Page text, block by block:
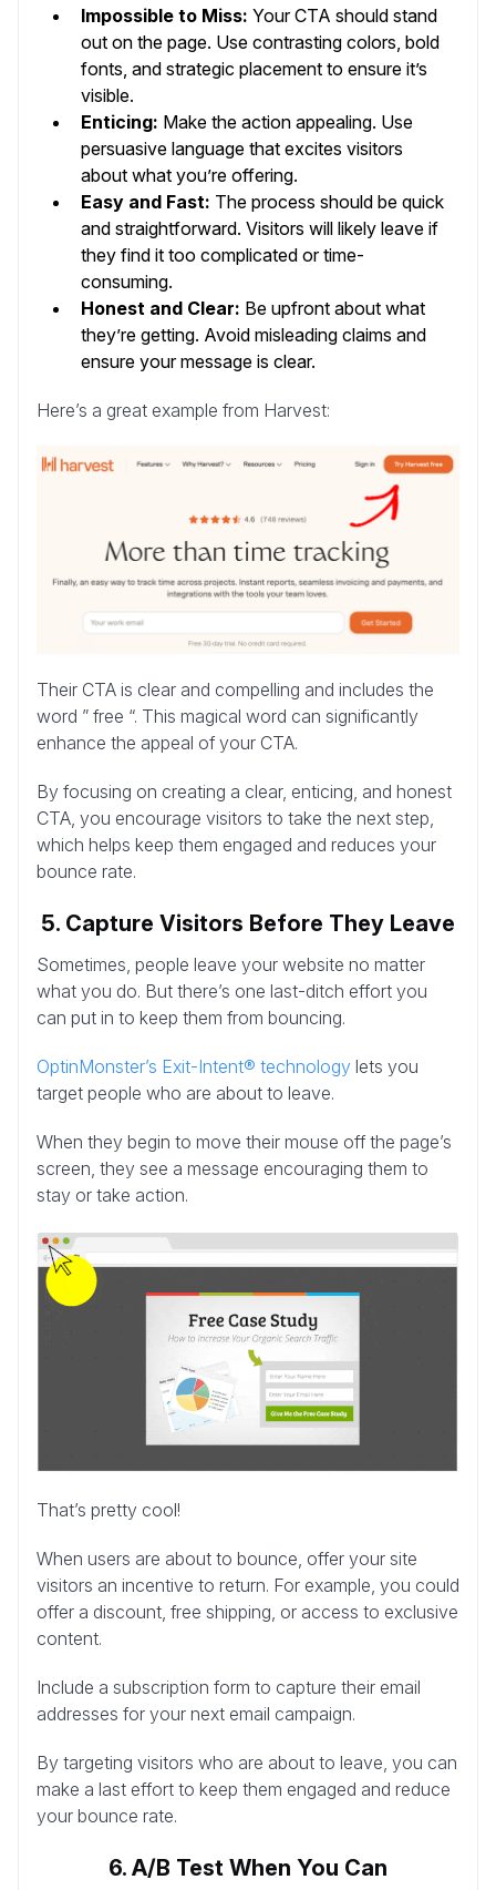
Impossible to Miss: Your CTA should stand
out on the page. Use contrasting colors, bold
fonts, and strategic placement to ensure it’s
visible.
Enticing: Make the action appealing. Use
persuasive language that excites visitors
about what you’re offering.
Easy and Fast: The process should be quick
and straightforward. Visitors will likely leave if
they find it too complicated or time-
consuming.
Honest and Clear: Be upfront about what
they’re getting. Avoid misleading claims and
ensure your message is clear.
Here’s a great example from Harvest:
Their CTA is clear and compelling and includes the
word ” free “. This magical word can significantly
enhance the appeal of your CTA.
By focusing on creating a clear, enticing, and honest
CTA, you encourage visitors to take the next step,
which helps keep them engaged and reduces your
bounce rate.
5. Capture Visitors Before They Leave
Sometimes, people leave your website no matter
what you do. But there’s one last-ditch effort you
can put in to keep them from bouncing.
OptinMonster’s Exit-Intent® technology lets you
target people who are about to leave.
When they begin to move their mouse off the page’s
screen, they see a message encouraging them to
stay or take action.
That’s pretty cool!
When users are about to bounce, offer your site
visitors an incentive to return. For example, you could
offer a discount, free shipping, or access to exclusive
content.
Include a subscription form to capture their email
addresses for your next email campaign.
By targeting visitors who are about to leave, you can
make a last effort to keep them engaged and reduce
your bounce rate.
6. A/B Test When You Can